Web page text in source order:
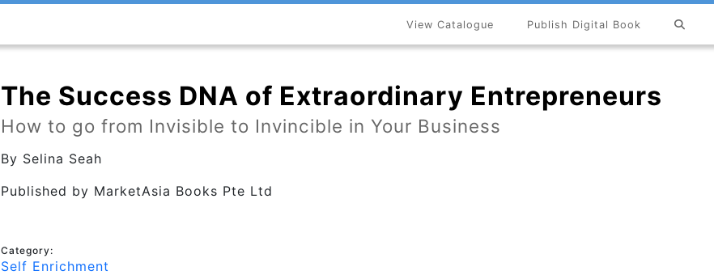
Publish Digital Book
View Catalogue
The Success DNA of Extraordinary Entrepreneurs
How to go from Invisible to Invincible in Your Business
By Selina Seah
Published by MarketAsia Books Pte Ltd
Category:
Self Enrichment